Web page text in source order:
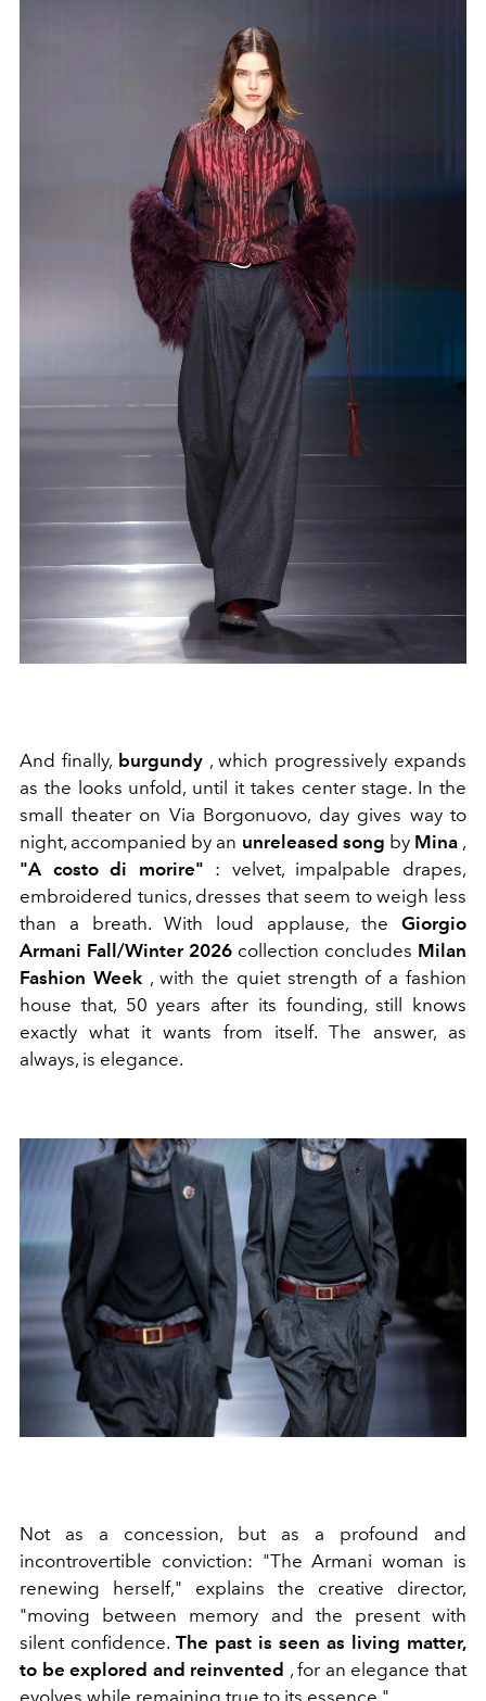
And finally, burgundy, which progressively expands
as the looks unfold, until it takes center stage. In the
small theater on Via Borgonuovo, day gives way to
night, accompanied by an unreleased song by Mina,
"A costo di morire" : velvet, impalpable drapes,
embroidered tunics, dresses that seem to weigh less
than a breath. With loud applause, the Giorgio
Armani Fall/Winter 2026 collection concludes Milan
Fashion Week, with the quiet strength of a fashion
house that, 50 years after its founding, still knows
exactly what it wants from itself. The answer, as
always, is elegance.
Not as a concession, but as a profound and
incontrovertible conviction: "The Armani woman is
renewing herself," explains the creative director,
"moving between memory and the present with
silent confidence. The past is seen as living matter,
to be explored and reinvented , for an elegance that